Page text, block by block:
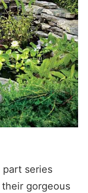
part series
gorgeous